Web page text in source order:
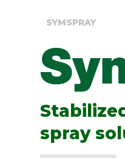
SYMSPRAY
spray